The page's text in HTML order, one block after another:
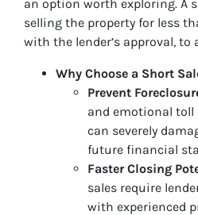
an option worth exploring. A
selling the property for less
with the lender’s approval, to
Why Choose a Short
Prevent
and emotional toll
can severely
future financial
Faster Closing
sales require
with experienced